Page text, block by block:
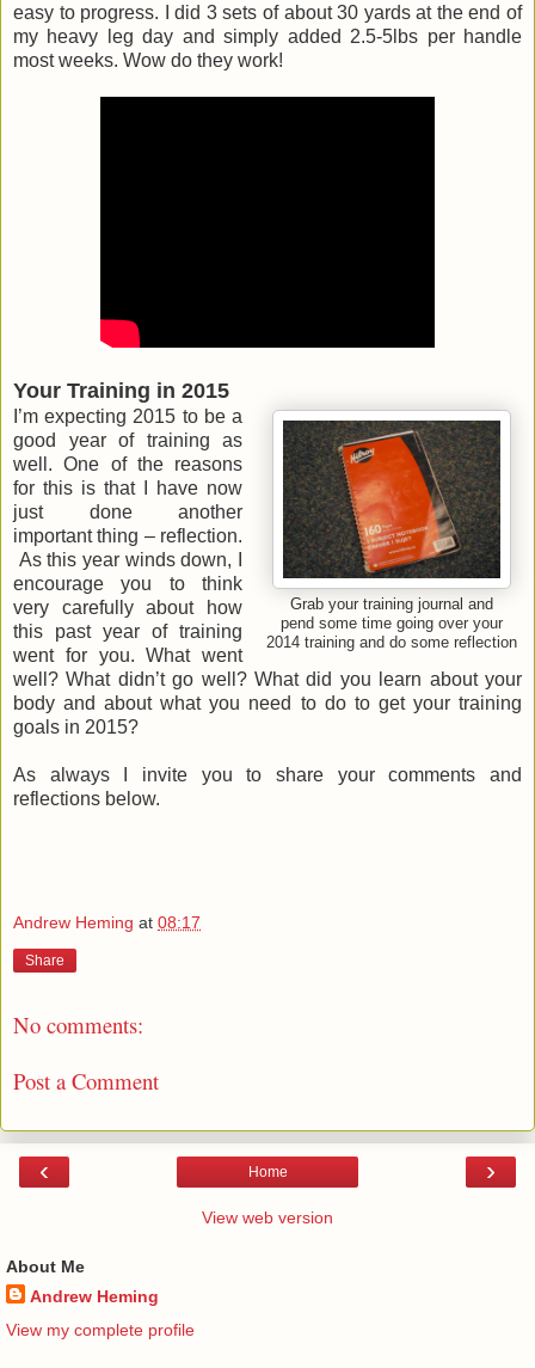
easy to progress. I did 3 sets of about 30 yards at the end of
my heavy leg day and simply added 2.5-5lbs per handle
most weeks. Wow do they work!
Your Training in 2015
Grab your training journal and
pend some time going over your
2014 training and do some reflection
I’m expecting 2015 to be a
good year of training as
well. One of the reasons
for this is that I have now
just done another
important thing – reflection.
As this year winds down, I
encourage you to think
very carefully about how
this past year of training
went for you. What went
well? What didn’t go well? What did you learn about your
body and about what you need to do to get your training
goals in 2015?
As always I invite you to share your comments and
reflections below.
Andrew Heming at 08:17
Share
No comments:
Post a Comment
‹ ›
Home
View web version
About Me
Andrew Heming
View my complete profile